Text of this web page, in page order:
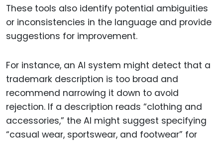
These tools also identify potential ambiguities
or inconsistencies in the language and provide
suggestions for improvement.
For instance, an AI system might detect that a
trademark description is too broad and
recommend narrowing it down to avoid
rejection. If a description reads “clothing and
accessories,” the AI might suggest specifying
“casual wear, sportswear, and footwear” for